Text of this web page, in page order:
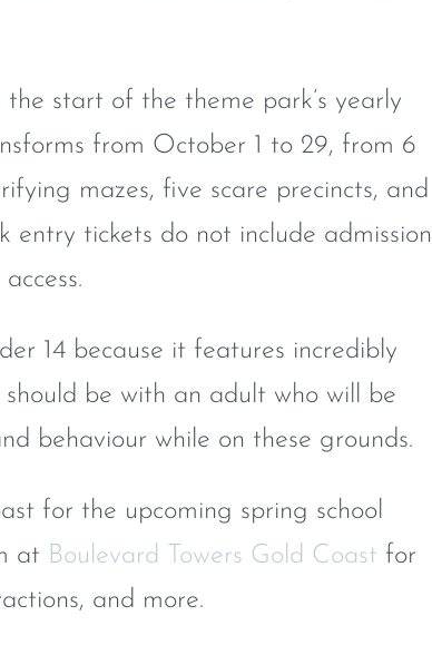
start of the theme park’s yearly
from October 1 to 29, from 6
mazes, five scare precincts, and
entry tickets do not include admission
14 because it features incredibly
be with an adult who will be
behaviour while on these grounds.
for the upcoming spring school
at Boulevard Towers Gold Coast for
and more.